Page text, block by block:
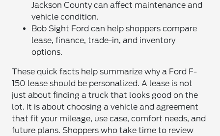
Jackson County can affect maintenance and
vehicle condition.
Bob Sight Ford can help shoppers compare
lease, finance, trade-in, and inventory
options.
These quick facts help summarize why a Ford F-
150 lease should be personalized. A lease is not
just about finding a truck that looks good on the
lot. It is about choosing a vehicle and agreement
that fit your mileage, use case, comfort needs, and
future plans. Shoppers who take time to review